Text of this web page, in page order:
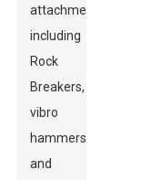
attachments,
including
Rock
Breakers,
vibro
hammers,
and